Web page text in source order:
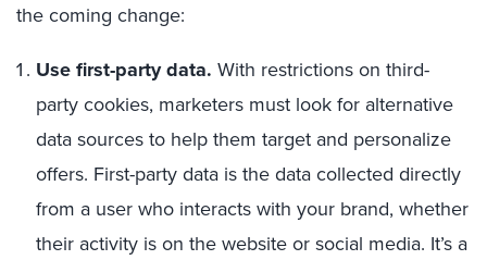
the coming change:
Use first-party data. With restrictions on third-
party cookies, marketers must look for alternative
data sources to help them target and personalize
offers. First-party data is the data collected directly
from a user who interacts with your brand, whether
their activity is on the website or social media. It’s a